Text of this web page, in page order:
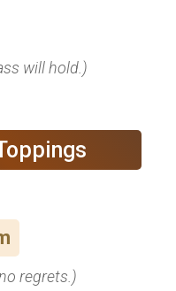
will hold.)
regrets.)